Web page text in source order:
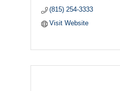
(815) 254-3333
Visit Website